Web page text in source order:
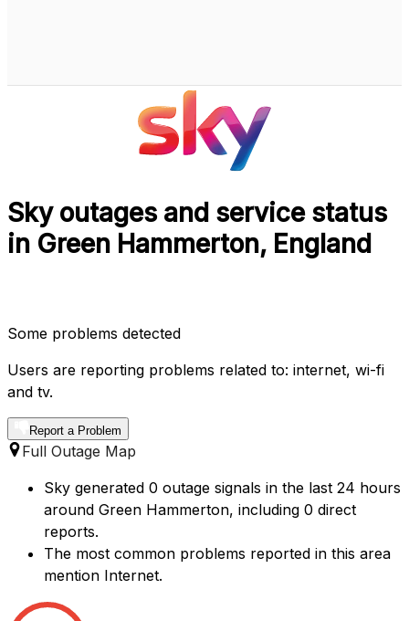
Sky outages and service status
in Green Hammerton, England
Some problems detected
Users are reporting problems related to: internet, wi-fi
and tv.
Report a Problem
Full Outage Map
Sky generated 0 outage signals in the last 24 hours
around Green Hammerton, including 0 direct
reports.
The most common problems reported in this area
mention Internet.